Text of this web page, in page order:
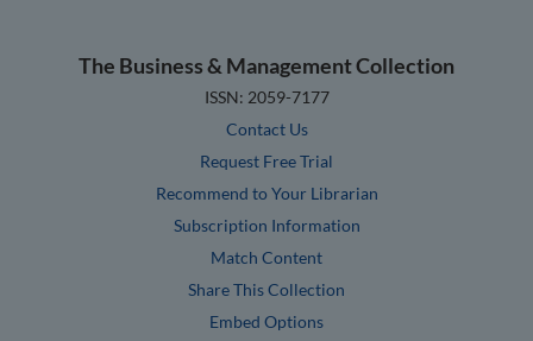
The Business & Management Collection
ISSN: 2059-7177
Contact Us
Request Free Trial
Recommend to Your Librarian
Subscription Information
Match Content
Share This Collection
Embed Options